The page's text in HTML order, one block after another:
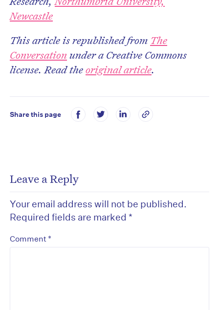
Newcastle
This article is republished from The
Conversation under a Creative Commons
license. Read theoriginal article.
Share this page
Leave a Reply
Your email address will not be published.
Required fields are marked *
Comment *